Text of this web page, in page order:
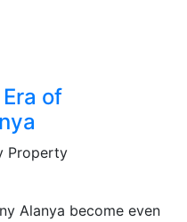
of
Property
Alanya become even